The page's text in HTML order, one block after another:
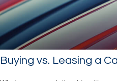
Buying vs. Leasing a